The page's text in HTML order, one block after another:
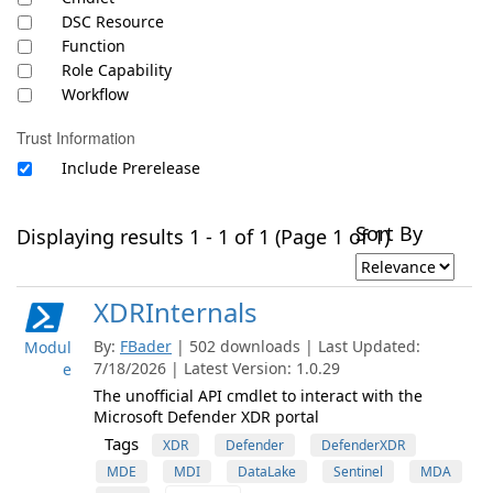
DSC Resource
Function
Role Capability
Workflow
Trust Information
Include Prerelease
Displaying results 1 - 1 of 1 (Page 1 of 1)Sort By
Modul
e
XDRInternals
By: FBader | 502 downloads | Last Updated:
7/18/2026 | Latest Version: 1.0.29
The unofficial API cmdlet to interact with the
Microsoft Defender XDR portal
Tags XDR Defender
DefenderXDR
MDE
MDI DataLake Sentinel
MDA